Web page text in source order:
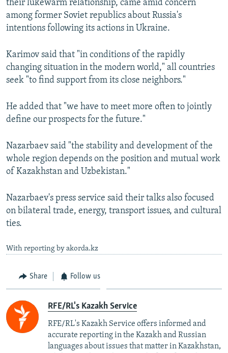
BYPASS BLOCKING
CONTACT US
Subscribe
FOLLOW US
All RFE/RL sites
their lukewarm relationship, came amid concern
among former Soviet republics about Russia's
intentions following its actions in Ukraine.
Karimov said that "in conditions of the rapidly
changing situation in the modern world," all countries
seek "to find support from its close neighbors."
He added that "we have to meet more often to jointly
define our prospects for the future."
Nazarbaev said "the stability and development of the
whole region depends on the position and mutual work
of Kazakhstan and Uzbekistan."
Nazarbaev's press service said their talks also focused
on bilateral trade, energy, transport issues, and cultural
ties.
With reporting by akorda.kz
Share Follow us
RFE/RL's Kazakh Service
RFE/RL's Kazakh Service offers informed and
accurate reporting in the Kazakh and Russian
languages about issues that matter in Kazakhstan,